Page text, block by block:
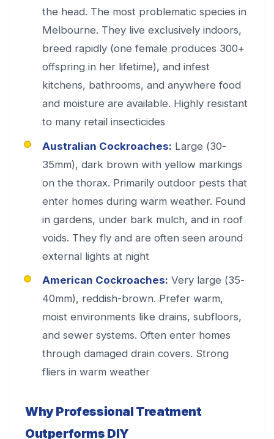
the head. The most problematic species in
Melbourne. They live exclusively indoors,
breed rapidly (one female produces 300+
offspring in her lifetime), and infest
kitchens, bathrooms, and anywhere food
and moisture are available. Highly resistant
to many retail insecticides
Australian Cockroaches: Large (30-
35mm), dark brown with yellow markings
on the thorax. Primarily outdoor pests that
enter homes during warm weather. Found
in gardens, under bark mulch, and in roof
voids. They fly and are often seen around
external lights at night
American Cockroaches: Very large (35-
40mm), reddish-brown. Prefer warm,
moist environments like drains, subfloors,
and sewer systems. Often enter homes
through damaged drain covers. Strong
fliers in warm weather
Why Professional Treatment
Outperforms DIY